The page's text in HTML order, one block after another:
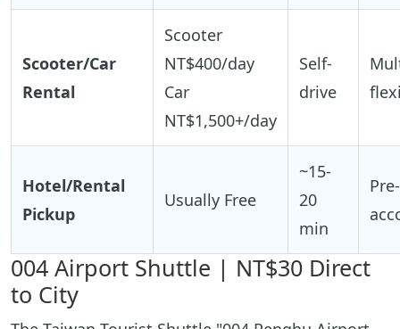
Scooter/Car
Rental
Scooter
NT$400/day
Car
NT$1,500+/day
Self-
drive
Hotel/Rental
Pickup
Usually Free
~15-
20
min
004 Airport Shuttle | NT$30 Direct
to City